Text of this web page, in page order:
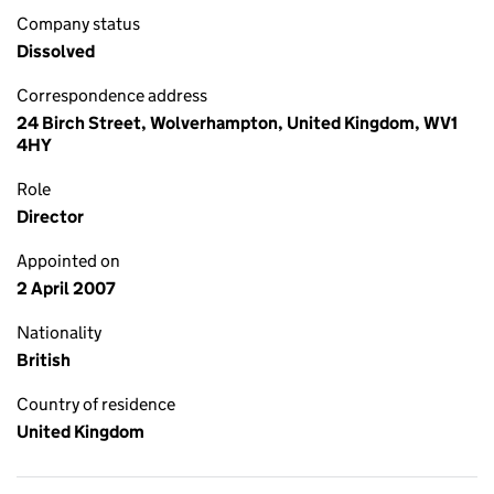
Company status
Dissolved
Correspondence address
24 Birch Street, Wolverhampton, United Kingdom, WV1
4HY
Role
Director
Appointed on
2 April 2007
Nationality
British
Country of residence
United Kingdom